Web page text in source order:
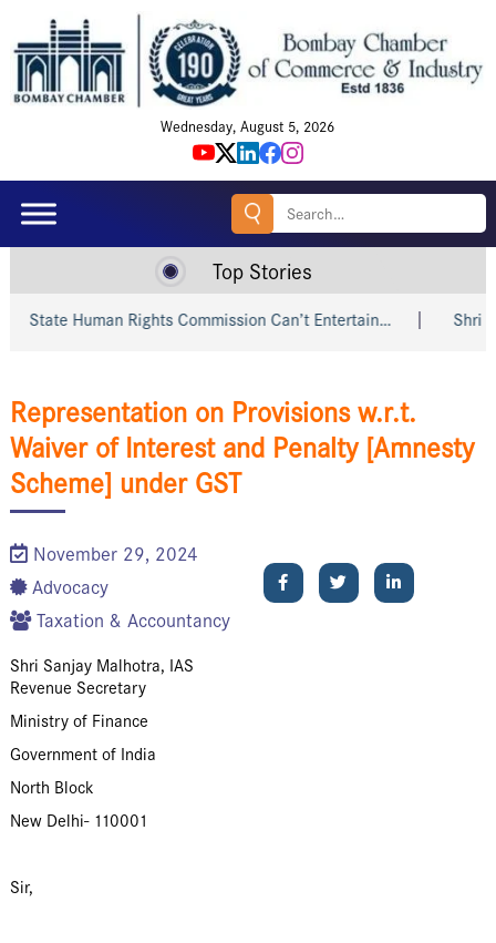
Wednesday, August 5, 2026
Search
Top Stories
Human Rights Commission Can’t Entertain… Shri
Representation on Provisions w.r.t.
Waiver of Interest and Penalty [Amnesty
Scheme] under GST
November 29, 2024
Advocacy
Taxation & Accountancy
Shri Sanjay Malhotra, IAS
Revenue Secretary
Ministry of Finance
Government of India
North Block
New Delhi- 110001
Sir,